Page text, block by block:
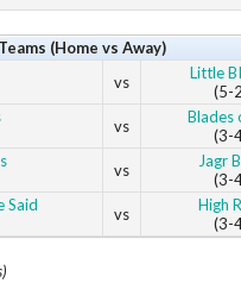
Teams (Home vs Away)
vs
Little
(5-
vs
Blades
(3-
vs
Jagr
(3-
Said
vs
High
(3-